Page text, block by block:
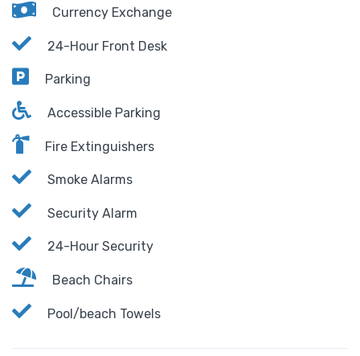
Currency Exchange
24-Hour Front Desk
Parking
Accessible Parking
Fire Extinguishers
Smoke Alarms
Security Alarm
24-Hour Security
Beach Chairs
Pool/beach Towels